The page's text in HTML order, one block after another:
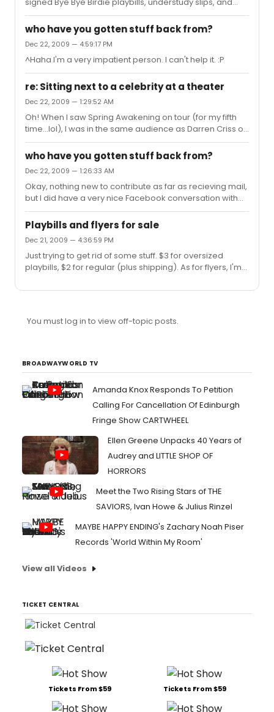
notes from Danny Quadrino and Robi Hager.
who have you gotten stuff back from?
Dec 22, 2009 — 4:59:17 PM
^Haha I'm a very impatient person. I can't help it. :P
re: Sitting next to a celebrity at a theater
Dec 22, 2009 — 1:29:52 AM
Oh! When I saw Spring Awakening on tour (for my fifth
time...lol), I was in the same audience as Darren Criss of
A Very Potter Musical. I got to meet him after the show,
he was very sweet and appreciative of his fans. Now
THAT, for lack of a better term, was totally awesome.
who have you gotten stuff back from?
Dec 22, 2009 — 1:26:33 AM
Okay, nothing new to contribute as far as recieving mail,
but I did have a very nice Facebook conversation with
Jessica Lee Goldyn. Such a sweet person. She even said
that she would sign the ACL playbill I sent to Mara Davi
and Tony Yazbeck as well. Sorry for the double post. :P
Playbills and flyers for sale
Dec 21, 2009 — 4:36:59 PM
Just trying to get rid of some stuff. $3 for oversized
playbills, $2 for regular (plus shipping). As for flyers, I'm
Xanadu and Bonnie & Clyde, which are $.50 each). I will
Old Globe, which I'll be seeing several times next month,
You must log in to view off-topic posts.
BROADWAYWORLD TV
Amanda Knox Responds To Petition
Calling For Cancellation Of Edinburgh
Fringe Show CARTWHEEL
Ellen Greene Unpacks 40 Years of
Audrey and LITTLE SHOP OF
HORRORS
Meet the Two Rising Stars of THE
SAVIORS, Ivan Howe & Julius Rinzel
MAYBE HAPPY ENDING's Zachary Noah Piser
Records 'World Within My Room'
View all Videos
TICKET CENTRAL
Tickets From $59 Tickets From $59